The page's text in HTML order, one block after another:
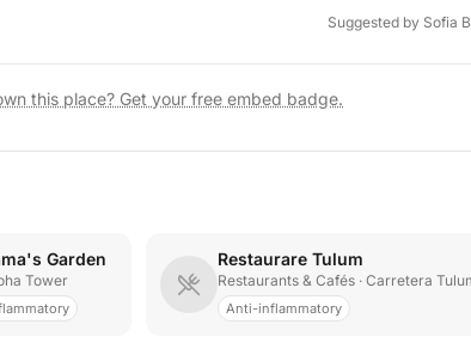
Suggested by Sofia
this place? Get your free embed badge.
Garden
Tower
Restaurare Tulum
Restaurants & Cafés · Carretera Tulum-Boca Paila
Anti-inflammatory